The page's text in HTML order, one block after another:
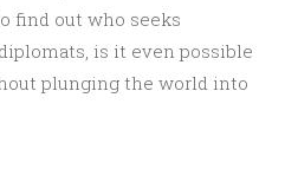
find out who seeks
is it even possible
plunging the world into